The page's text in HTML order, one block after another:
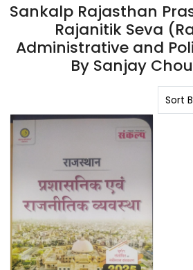
Sankalp Rajasthan
Rajanitik Seva
Administrative and
By Sanjay
Loading...